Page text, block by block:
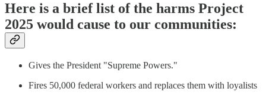
Here is a brief list of the harms Project
2025 would cause to our communities:
Gives the President "Supreme Powers."
Fires 50,000 federal workers and replaces them with loyalists